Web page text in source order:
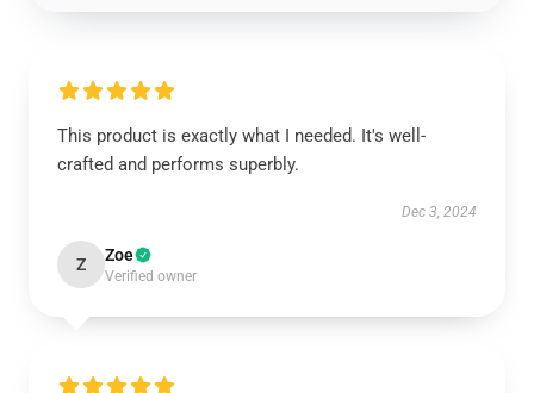
This product is exactly what I needed. It's well-
crafted and performs superbly.
Dec 3, 2024
Z Zoe
Verified owner